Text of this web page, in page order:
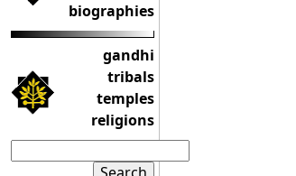
biographies
gandhi
tribals
temples
religions